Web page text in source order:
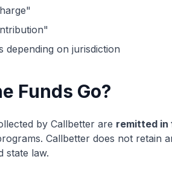
depending on jurisdiction
Funds Go?
by Callbetter are remitted in
Callbetter does not
state law.